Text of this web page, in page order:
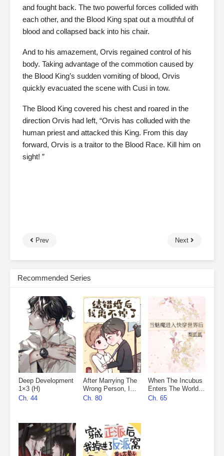
and fought back. The two powerful forces collided with
each other, and the Blood King spat out a mouthful of
blood and collapsed back into his chair.
And to his amazement, Orvis regained control of his
body. Taking advantage of the commotion caused by
the Blood King’s sudden vomiting of blood, Orvis
quickly evacuated the scene with Cusi in tow.
The Blood King covered his chest and roared in the
direction Orvis had left, “Orvis has colluded with the
human priest and attacked this King. From this day
forward, Orvis is a traitor to the Blood Race. Kill him on
sight! ”
Prev Next
Recommended Series
Deep Development
1×3 (H)
Ch. 44
After Marrying The
Wrong Person, I
Can’t Leave
Ch. 80
When The Incubus
Enters The World
Of Quick
Ch. 65